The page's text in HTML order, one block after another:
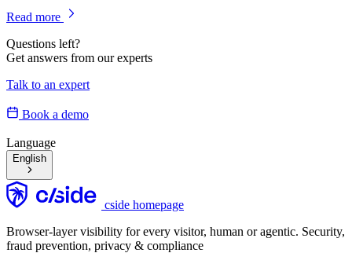
Read more
Questions left?
Get answers from our experts
Talk to an expert
Book a demo
Language
English
cside homepage
Browser-layer visibility for every visitor, human or agentic. Security,
fraud prevention, privacy & compliance